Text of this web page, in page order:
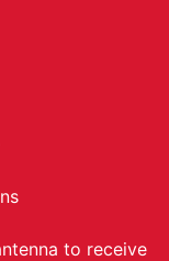
to receive